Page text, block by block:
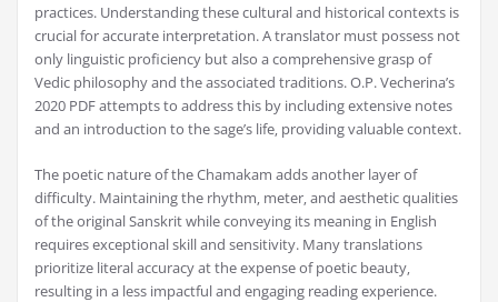
practices. Understanding these cultural and historical contexts is
crucial for accurate interpretation. A translator must possess not
only linguistic proficiency but also a comprehensive grasp of
Vedic philosophy and the associated traditions. O.P. Vecherina’s
2020 PDF attempts to address this by including extensive notes
and an introduction to the sage’s life‚ providing valuable context.
The poetic nature of the Chamakam adds another layer of
difficulty. Maintaining the rhythm‚ meter‚ and aesthetic qualities
of the original Sanskrit while conveying its meaning in English
requires exceptional skill and sensitivity. Many translations
prioritize literal accuracy at the expense of poetic beauty‚
resulting in a less impactful and engaging reading experience.